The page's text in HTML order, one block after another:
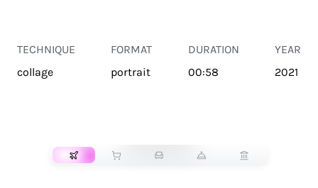
TECHNIQUE
collage
FORMAT
portrait
DURATION
00:58
YEAR
2021